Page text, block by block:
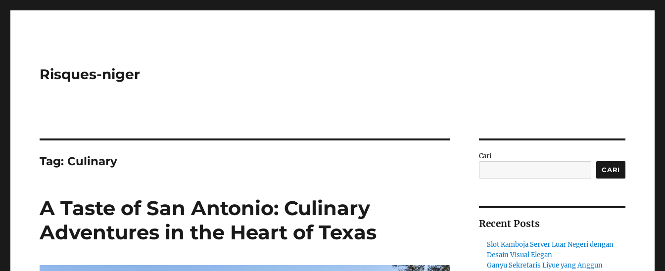
Risques-niger
Tag: Culinary
A Taste of San Antonio: Culinary
Adventures in the Heart of Texas
Cari
CARI
Recent Posts
Slot Kamboja Server Luar Negeri dengan
Desain Visual Elegan
Ganyu Sekretaris Liyue yang Anggun